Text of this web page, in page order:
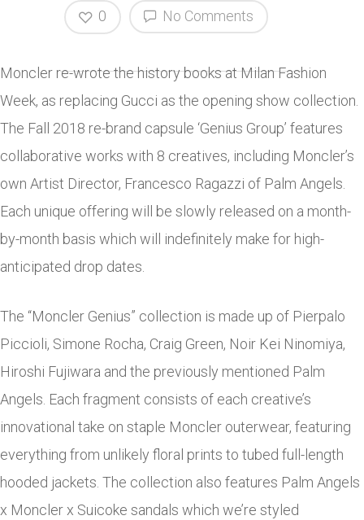
No Comments
0
Moncler re-wrote the history books at Milan Fashion
Week, as replacing Gucci as the opening show collection.
The Fall 2018 re-brand capsule ‘Genius Group’ features
collaborative works with 8 creatives, including Moncler’s
own Artist Director, Francesco Ragazzi of Palm Angels.
Each unique offering will be slowly released on a month-
by-month basis which will indefinitely make for high-
anticipated drop dates.
The “Moncler Genius” collection is made up of Pierpalo
Piccioli, Simone Rocha, Craig Green, Noir Kei Ninomiya,
Hiroshi Fujiwara and the previously mentioned Palm
Angels. Each fragment consists of each creative’s
innovational take on staple Moncler outerwear, featuring
everything from unlikely floral prints to tubed full-length
hooded jackets. The collection also features Palm Angels
x Moncler x Suicoke sandals which we’re styled